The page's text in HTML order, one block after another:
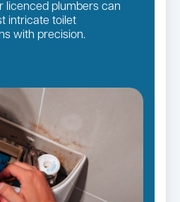
licenced plumbers can
intricate toilet
with precision.